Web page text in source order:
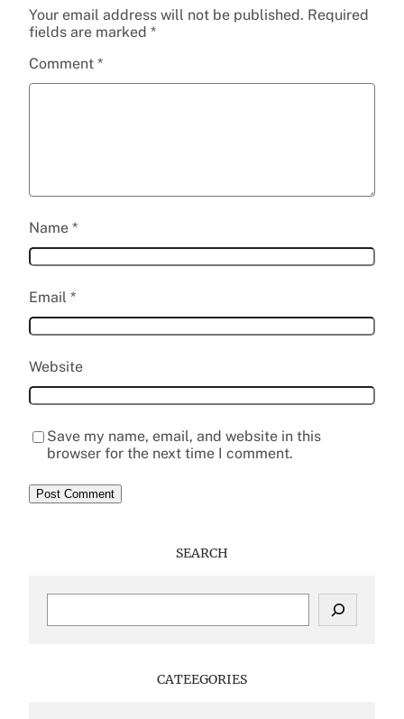
Your email address will not be published. Required
fields are marked *
Comment *
Name *
Email *
Website
Save my name, email, and website in this
browser for the next time I comment.
SEARCH
CATEEGORIES